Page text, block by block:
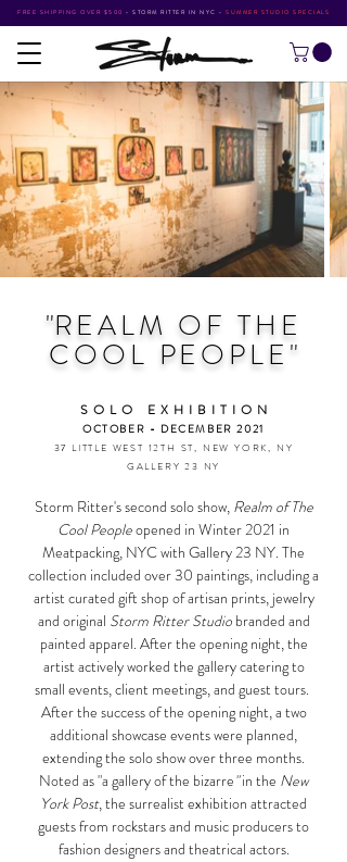
FREE SHIPPING OVER $500 • STORM RITTER IN NYC • SUMMER STUDIO SPECIALS
"REALM OF THE
COOL PEOPLE"
SOLO EXHIBITIO N
OCTOBER - DECEMBER 2021
37 LITTLE WEST 12TH ST, NEW YORK, NY
GALLERY 23 NY
Storm Ritter's second solo show, Realm of The
Cool Peopleopened in Winter 2021 in
Meatpacking, NYC with Gallery 23 NY. The
collection included over 30 paintings, including a
artist curated gift shop of artisan prints, jewelry
and original Storm Ritter Studiobranded and
painted apparel. After the opening night, the
artist actively worked the gallery catering to
small events, client meetings, and guest tours. ​
After the success of the opening night, a two
additional showcase events were planned,
extending the solo showover three months.
Noted as "a gallery of the bizarre"in the New
York Post, the surrealist exhibition attracted
guests from rockstars and music producers to
fashion designers and theatrical actors.